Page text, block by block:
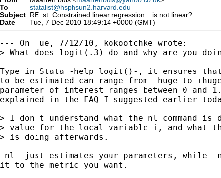
To
statalist@hsphsun2.harvard.edu
Subject RE: st: Constrained linear regression... is not linear?
Date
Tue, 7 Dec 2010 18:49:14 +0000 (GMT)
--- On Tue, 7/12/10, kokootchke wrote:
> What does logit(.3) do and why are you
Type in Stata -help logit()-, it ensures that
to be estimated can range from -huge to
parameter of interest ranges between 0 and
explained in the FAQ I suggested earlier
> I don't understand what the nl command is
> value for the local variable i, and what the
> is doing afterwards.
-nl- just estimates your parameters, while -
it to the metric you want.